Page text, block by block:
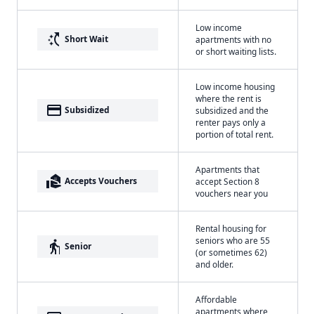
switch_access_shortcut Short Wait
Low income
apartments with no
or short waiting lists.
payment Subsidized
Low income housing
where the rent is
subsidized and the
renter pays only a
portion of total rent.
real_estate_agent Accepts Vouchers
Apartments that
accept Section 8
vouchers near you
elderly Senior
Rental housing for
seniors who are 55
(or sometimes 62)
and older.
Affordable
apartments where